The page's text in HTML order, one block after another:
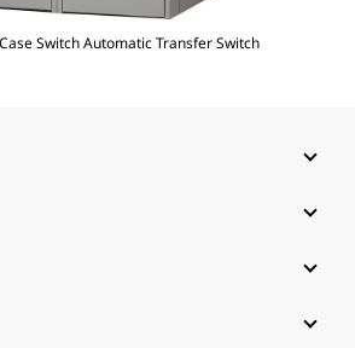
Switch Automatic Transfer Switch